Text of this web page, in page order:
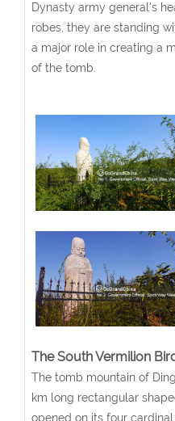
Dynasty army general's
robes, they are standing
a major role in creating a
of the tomb.
The South Vermilion
The tomb mountain of
km long rectangular
opened on its four